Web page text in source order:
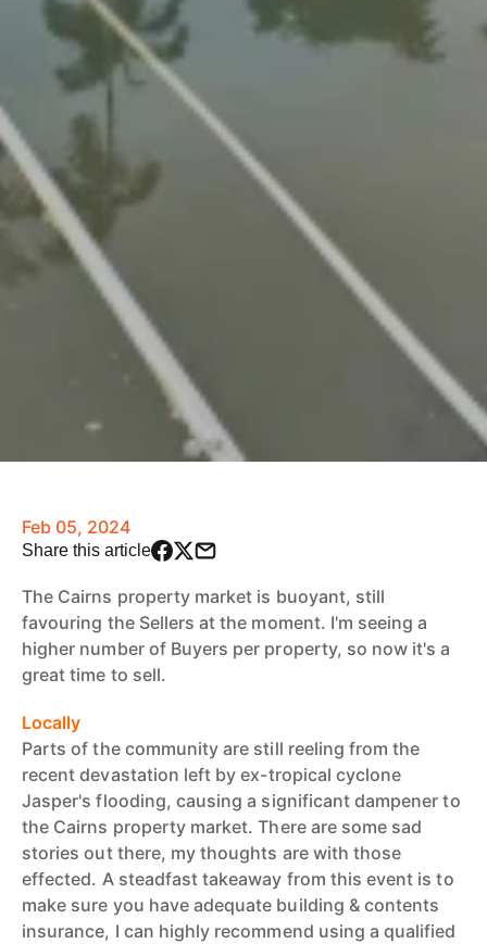
Feb 05, 2024
Share this article
The Cairns property market is buoyant, still
favouring the Sellers at the moment. I'm seeing a
higher number of Buyers per property, so now it's a
great time to sell.
Locally
Parts of the community are still reeling from the
recent devastation left by ex-tropical cyclone
Jasper's flooding, causing a significant dampener to
the Cairns property market. There are some sad
stories out there, my thoughts are with those
effected. A steadfast takeaway from this event is to
make sure you have adequate building & contents
insurance, I can highly recommend using a qualified